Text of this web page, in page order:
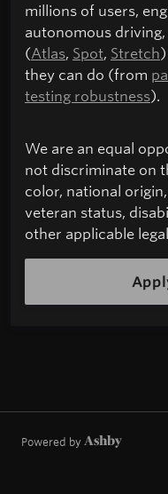
millions of users,
autonomous
(Atlas, Spot, Stretch
they can do (from
testing robustness).
We are an equal
not discriminate on
color, national
veteran status,
other applicable
Powered by